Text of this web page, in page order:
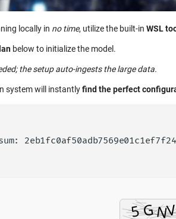
locally in no time, utilize the built-in WSL
below to initialize the model.
the setup auto-ingests the large data.
system will instantlyfind the perfect